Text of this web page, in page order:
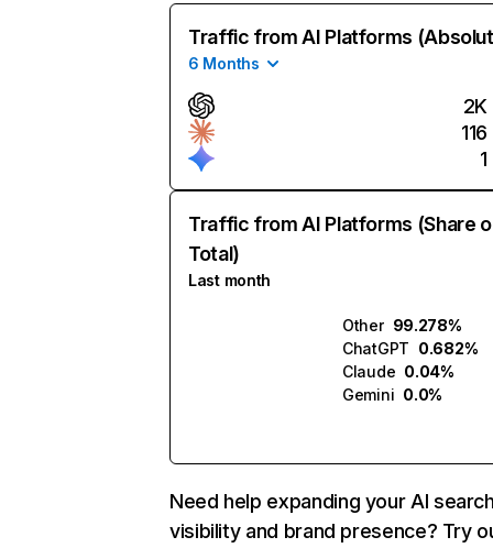
Traffic from AI Platforms
6 Months
2K
116
1
Traffic from AI Platforms (Share
Total)
Last month
Other 99.278%
ChatGPT 0.682%
Claude 0.04%
Gemini 0.0%
Need help expanding your AI
visibility and brand presence? Try